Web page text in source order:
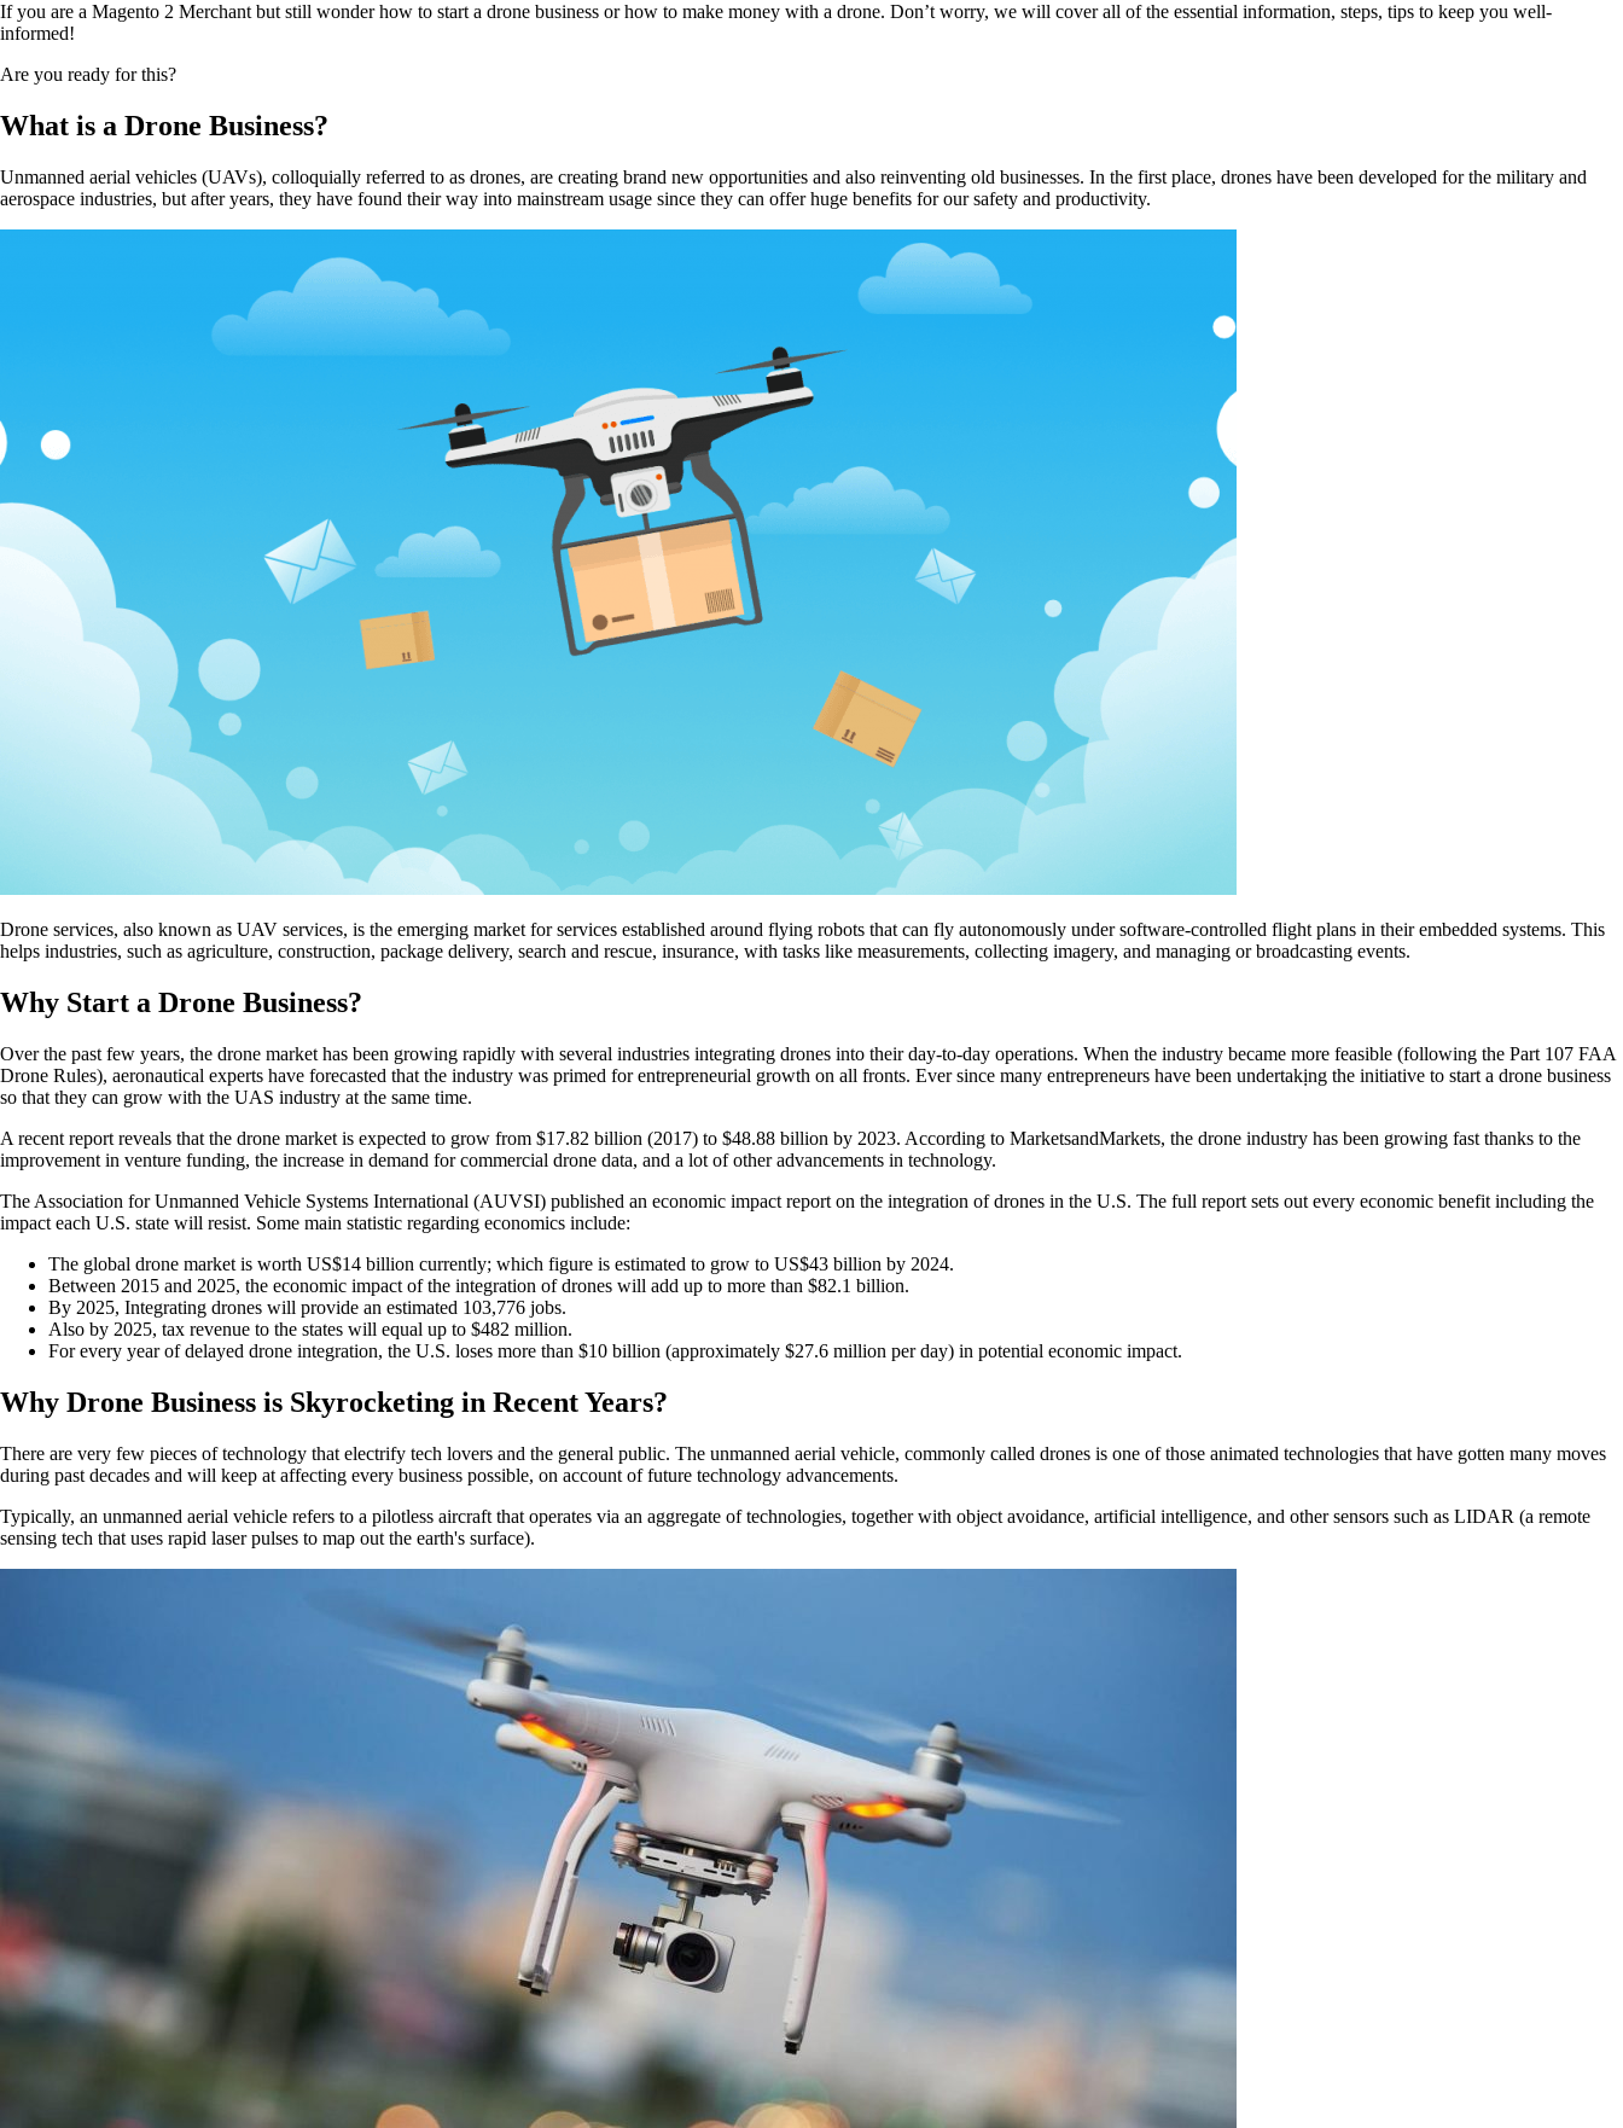
If you are a Magento 2 Merchant but still wonder how to start a drone business or how to make money with a drone. Don’t worry, we will cover all of the essential information, steps, tips to keep you well-
informed!
Are you ready for this?
What is a Drone Business?
Unmanned aerial vehicles (UAVs), colloquially referred to as drones, are creating brand new opportunities and also reinventing old businesses. In the first place, drones have been developed for the military and
aerospace industries, but after years, they have found their way into mainstream usage since they can offer huge benefits for our safety and productivity.
Drone services, also known as UAV services, is the emerging market for services established around flying robots that can fly autonomously under software-controlled flight plans in their embedded systems. This
helps industries, such as agriculture, construction, package delivery, search and rescue, insurance, with tasks like measurements, collecting imagery, and managing or broadcasting events.
Why Start a Drone Business?
Over the past few years, the drone market has been growing rapidly with several industries integrating drones into their day-to-day operations. When the industry became more feasible (following the Part 107 FAA
Drone Rules), aeronautical experts have forecasted that the industry was primed for entrepreneurial growth on all fronts. Ever since many entrepreneurs have been undertakịng the initiative to start a drone business
so that they can grow with the UAS industry at the same time.
A recent report reveals that the drone market is expected to grow from $17.82 billion (2017) to $48.88 billion by 2023. According to MarketsandMarkets, the drone industry has been growing fast thanks to the
improvement in venture funding, the increase in demand for commercial drone data, and a lot of other advancements in technology.
The Association for Unmanned Vehicle Systems International (AUVSI) published an economic impact report on the integration of drones in the U.S. The full report sets out every economic benefit including the
impact each U.S. state will resist. Some main statistic regarding economics include:
The global drone market is worth US$14 billion currently; which figure is estimated to grow to US$43 billion by 2024.
Between 2015 and 2025, the economic impact of the integration of drones will add up to more than $82.1 billion.
By 2025, Integrating drones will provide an estimated 103,776 jobs.
Also by 2025, tax revenue to the states will equal up to $482 million.
For every year of delayed drone integration, the U.S. loses more than $10 billion (approximately $27.6 million per day) in potential economic impact.
Why Drone Business is Skyrocketing in Recent Years?
There are very few pieces of technology that electrify tech lovers and the general public. The unmanned aerial vehicle, commonly called drones is one of those animated technologies that have gotten many moves
during past decades and will keep at affecting every business possible, on account of future technology advancements.
Typically, an unmanned aerial vehicle refers to a pilotless aircraft that operates via an aggregate of technologies, together with object avoidance, artificial intelligence, and other sensors such as LIDAR (a remote
sensing tech that uses rapid laser pulses to map out the earth's surface).